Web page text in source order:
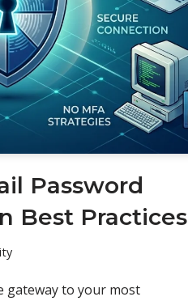
Password
Best Practices
gateway to your most